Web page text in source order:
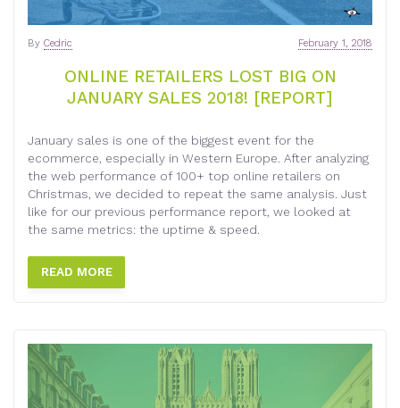
ONLINE RETAILERS LOST BIG ON
JANUARY SALES 2018! [REPORT]
February 1, 2018
By Cedric
January sales is one of the biggest event for the
ecommerce, especially in Western Europe. After analyzing
the web performance of 100+ top online retailers on
Christmas, we decided to repeat the same analysis. Just
like for our previous performance report, we looked at
the same metrics: the uptime & speed.
READ MORE